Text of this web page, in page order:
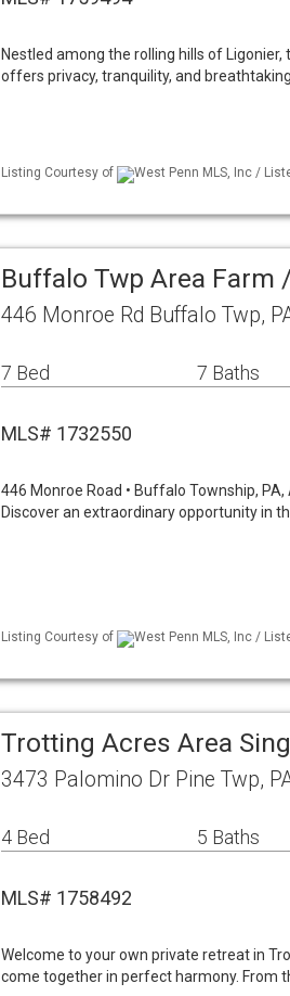
Nestled among the rolling hills of
offers privacy, tranquility, and
Listing Courtesy of West Penn MLS, Inc /
Buffalo Twp Area Farm
446 Monroe Rd Buffalo Twp,
7 Bed 7 Baths
MLS# 1732550
446 Monroe Road • Buffalo Township,
Discover an extraordinary opportunity in
Listing Courtesy of West Penn MLS, Inc /
Trotting Acres Area
3473 Palomino Dr Pine Twp,
4 Bed 5 Baths
MLS# 1758492
Welcome to your own private retreat in
come together in perfect harmony. From